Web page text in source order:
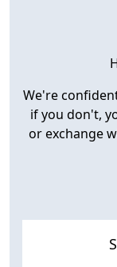
We're
if you don't,
or exchange